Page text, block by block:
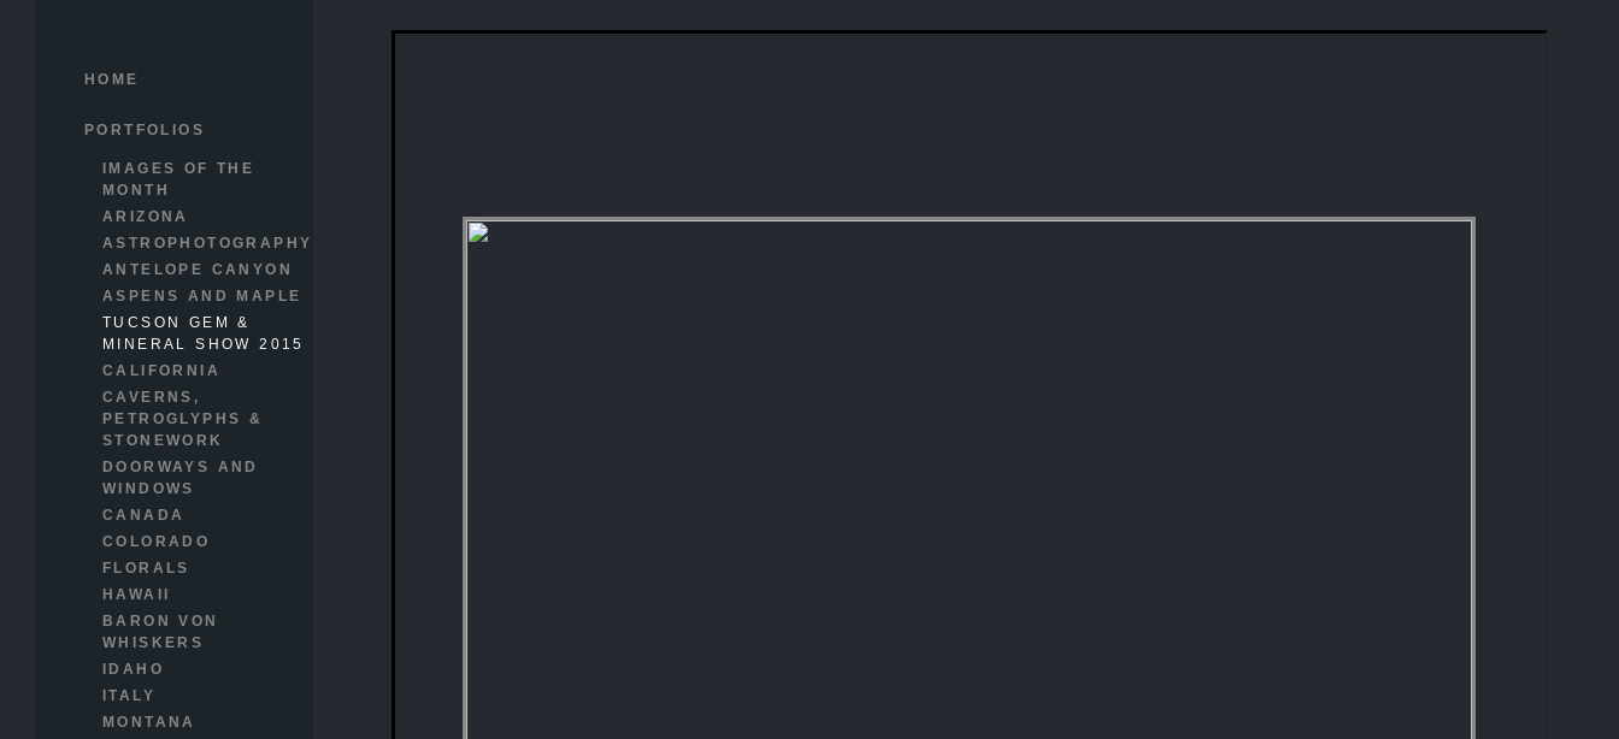
HOME
PORTFOLIOS
IMAGES OF THE
MONTH
ARIZONA
ASTROPHOTOGRAPHY
ANTELOPE CANYON
ASPENS AND MAPLE
TUCSON GEM &
MINERAL SHOW 2015
CALIFORNIA
CAVERNS,
PETROGLYPHS &
STONEWORK
DOORWAYS AND
WINDOWS
CANADA
COLORADO
FLORALS
HAWAII
BARON VON
WHISKERS
IDAHO
ITALY
MONTANA